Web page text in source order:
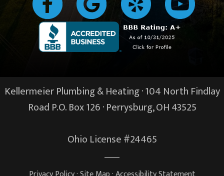
Kellermeier Plumbing & Heating · 104 North Findlay
Road P.O. Box 126 ·Perrysburg, OH43525
Ohio License #24465